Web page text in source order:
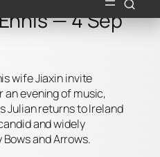
— 4 Sep
wife Jiaxin invite
evening of music,
Julian returns to Ireland
and widely
and Arrows.